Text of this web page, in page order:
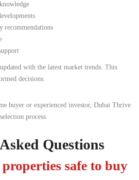
recommendations
with the latest market trends. This
decisions.
buyer or experienced investor, Dubai Thrive
process.
Questions
safe to buy